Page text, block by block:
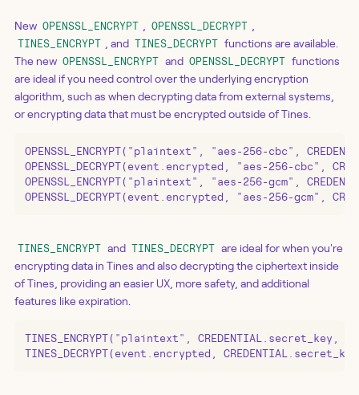
New OPENSSL_ENCRYPT OPENSSL_DECRYPT
TINES_ENCRYPT , and TINES_DECRYPT functions are available.
The new OPENSSL_ENCRYPT and OPENSSL_DECRYPT functions
are ideal if you need control over the underlying encryption
algorithm, such as when decrypting data from external systems,
or encrypting data that must be encrypted outside of Tines.
OPENSSL_ENCRYPT("plaintext", "aes-256-cbc",
OPENSSL_DECRYPT(event.encrypted, "aes-256-cbc",
OPENSSL_ENCRYPT("plaintext", "aes-256-gcm",
OPENSSL_DECRYPT(event.encrypted, "aes-256-gcm",
TINES_ENCRYPT and TINES_DECRYPT are ideal for when you're
encrypting data in Tines and also decrypting the ciphertext inside
of Tines, providing an easier UX, more safety, and additional
features like expiration.
TINES_ENCRYPT("plaintext", CREDENTIAL.secret_key,
TINES_DECRYPT(event.encrypted,